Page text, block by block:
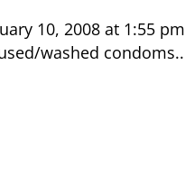
10, 2008 at 1:55 pm
washed condoms..